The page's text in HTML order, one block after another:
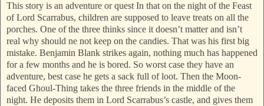
This story is an adventure or quest In that on the night of the Feast
of Lord Scarrabus, children are supposed to leave treats on all the
porches. One of the three thinks since it doesn’t matter and isn’t
real why should ne not keep on the candies. That was his first big
mistake. Benjamin Blank strikes again, nothing much has happened
for a few months and he is bored. So worst case they have an
adventure, best case he gets a sack full of loot. Then the Moon-
faced Ghoul-Thing takes the three friends in the middle of the
night. He deposits them in Lord Scarrabus’s castle, and gives them